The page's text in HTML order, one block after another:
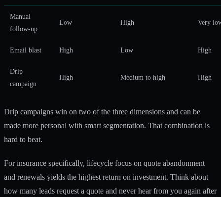
Manual
follow-up
Low High Very
Email blast High Low High
Drip
campaign
High Medium to high High
Drip campaigns win on two of the three dimensions and can be
made more personal with smart segmentation. That combination is
hard to beat.
For insurance specifically, lifecycle focus on quote abandonment
and renewals yields the highest return on investment. Think about
how many leads request a quote and never hear from you again after